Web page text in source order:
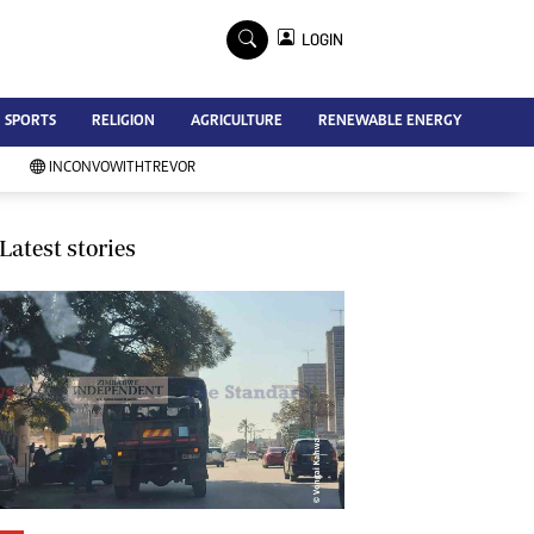
Advertise
Contact Us
Subscribe
Southern Eye
My Classifieds
Terms And Conditions
Copyright
Disclaimer
Privacy Policy
Agriculture
Picture Gallery
Standard Education
LOGIN
SPORTS RELIGION AGRICULTURE RENEWABLE ENERGY
INCONVOWITHTREVOR
Latest stories